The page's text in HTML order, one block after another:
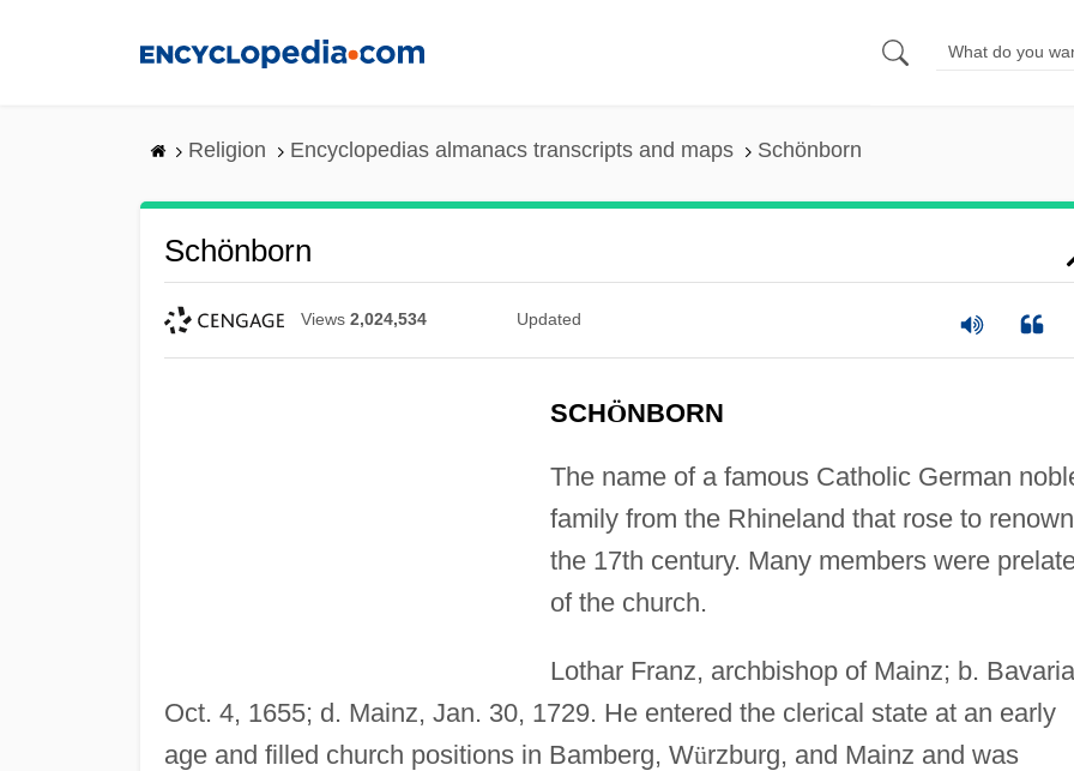
Religion Encyclopedias almanacs transcripts and maps Schönborn
Schönborn
Views 2,024,534 Updated
SCHÖNBORN
The name of a famous Catholic German
family from the Rhineland that rose to
the 17th century. Many members were
of the church.
Lothar Franz, archbishop of Mainz; b.
Oct. 4, 1655; d. Mainz, Jan. 30, 1729. He entered the clerical state at an early
age and filled church positions in Bamberg, Würzburg, and Mainz and was